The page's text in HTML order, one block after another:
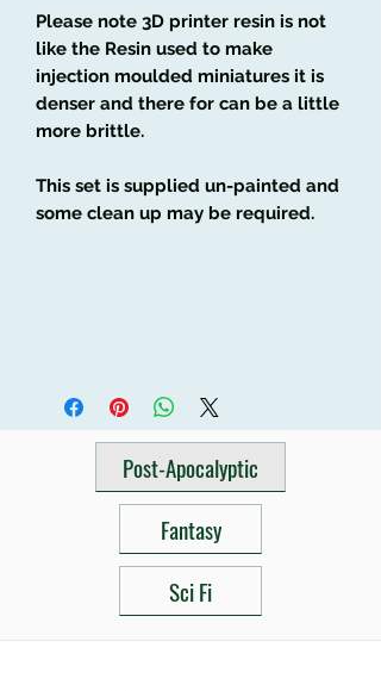
Please note 3D printer resin is not
like the Resin used to make
injection moulded miniatures it is
denser and there for can be a little
more brittle.
This set is supplied un-painted and
some clean up may be required.
Post-Apocalyptic
Fantasy
Sci Fi